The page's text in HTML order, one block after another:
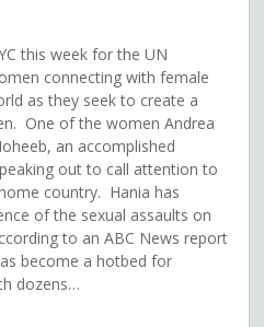
this week for the UN
connecting with female
as they seek to create a
One of the women Andrea
an accomplished
out to call attention to
country. Hania has
of the sexual assaults on
to an ABC News report
become a hotbed for
dozens…